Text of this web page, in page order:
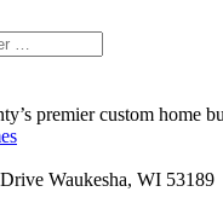
premier custom home
Waukesha, WI 53189